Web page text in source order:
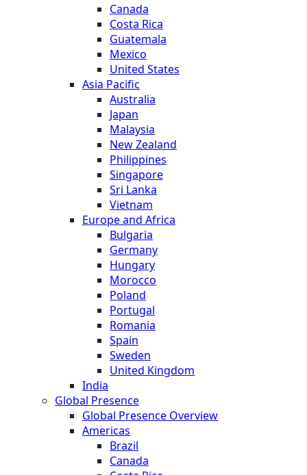
Canada
Costa Rica
Guatemala
Mexico
United States
Asia Pacific
Australia
Japan
Malaysia
New Zealand
Philippines
Singapore
Sri Lanka
Vietnam
Europe and Africa
Bulgaria
Germany
Hungary
Morocco
Poland
Portugal
Romania
Spain
Sweden
United Kingdom
India
Global Presence
Global Presence Overview
Americas
Brazil
Canada